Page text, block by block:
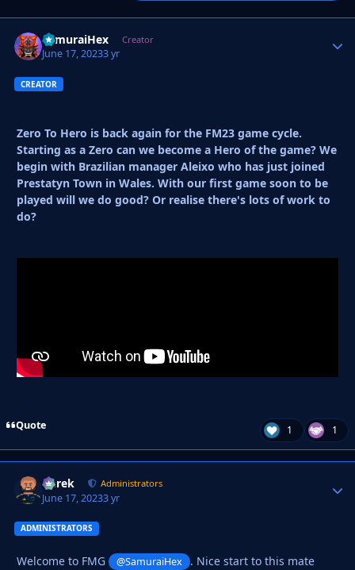
SamuraiHex Creator
June 17, 20233 yr
CREATOR
Zero To Hero is back again for the FM23 game cycle.
Starting as a Zero can we become a Hero of the game? We
begin with Brazilian manager Aleixo who has just joined
Prestatyn Town in Wales. With our first game soon to be
played will we do good? Or realise there's lots of work to
do?
Quote 1 1
Derek Administrators
June 17, 20233 yr
ADMINISTRATORS
Welcome to FMG @SamuraiHex
. Nice start to this mate